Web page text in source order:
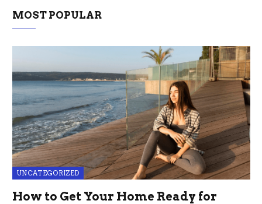
MOST POPULAR
UNCATEGORIZED
How to Get Your Home Ready for